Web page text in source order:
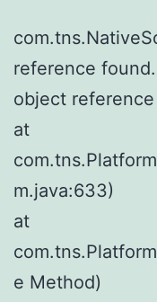
reference
object
at
m.java:633)
at
e Method)